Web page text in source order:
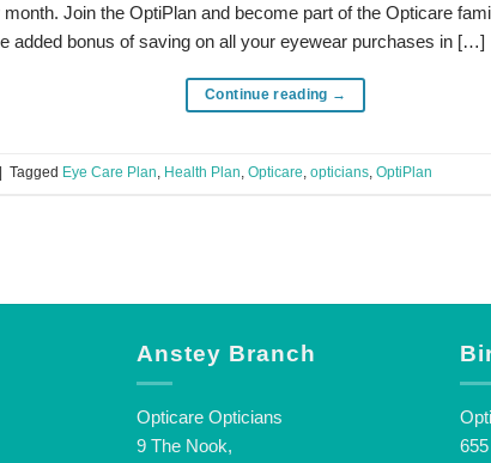
Join the OptiPlan and become part of the Opticare
added bonus of saving on all your eyewear purchases in […]
Continue reading →
Tagged Eye Care Plan, Health Plan, Opticare, opticians, OptiPlan
Anstey Branch
Opticare Opticians
9 The Nook,